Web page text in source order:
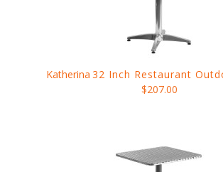
Katherina 32 Inch Restaurant
$207.00